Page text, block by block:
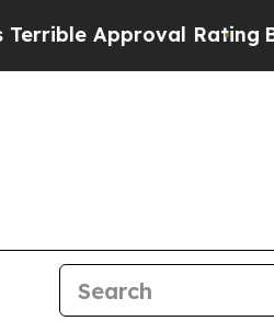
RatingBlack